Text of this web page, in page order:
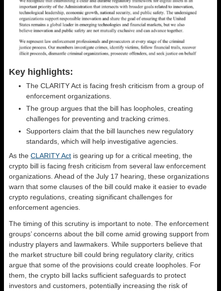
Key highlights:
The CLARITY Act is facing fresh criticism from a group of
enforcement organizations.
The group argues that the bill has loopholes, creating
challenges for preventing and tracking crimes.
Supporters claim that the bill launches new regulatory
standards, which will help investigative agencies.
As the CLARITY Act is gearing up for a critical meeting, the
crypto bill is facing fresh criticism from several law enforcement
organizations. Ahead of the July 17 hearing, these organizations
warn that some clauses of the bill could make it easier to evade
crypto regulations, creating significant challenges for
enforcement agencies.
The timing of this scrutiny is important to note. The enforcement
groups’ concerns about the bill come amid growing support from
industry players and lawmakers. While supporters believe that
the market structure bill could bring regulatory clarity, critics
argue that some of the provisions could create loopholes. For
them, the crypto bill lacks sufficient safeguards to protect
investors and customers, potentially increasing the risk of